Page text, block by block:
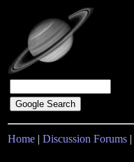
Home | Discussion Forums |